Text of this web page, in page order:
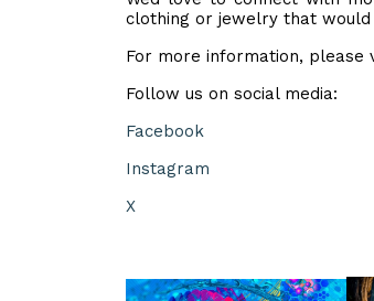
clothing or jewelry that
For more information, please
Follow us on social media:
Facebook
Instagram
X